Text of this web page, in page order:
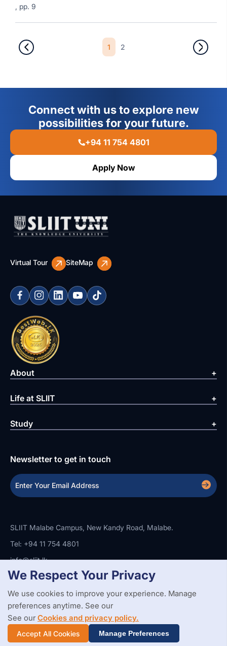
, pp. 9
1 2
Connect with us to explore new
possibilities for your future.
+94 11 754 4801
Apply Now
Virtual Tour SiteMap
About
Life at SLIIT
Study
Newsletter to get in touch
SLIIT Malabe Campus, New Kandy Road, Malabe.
Tel: +94 11 754 4801
info@sliit.lk
Copyright StatementPrivacy PolicyWeb Accessibility
Branding Guidelines
© 2026 All Rights Reserved. Web Design and Development by
SABERION
We Respect Your Privacy
We use cookies to improve your experience. Manage
preferences anytime. See our
See ourCookies and privacy policy.
Accept All Cookies Manage Preferences